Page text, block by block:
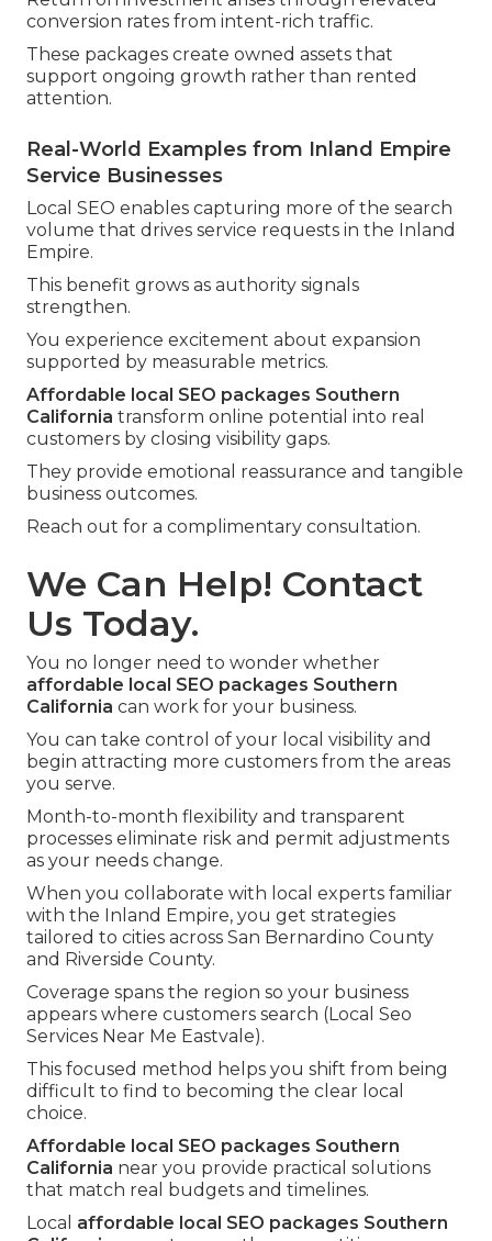
conversion rates from intent-rich traffic.
These packages create owned assets that
support ongoing growth rather than rented
attention.
Real-World Examples from Inland Empire
Service Businesses
Local SEO enables capturing more of the search
volume that drives service requests in the Inland
Empire.
This benefit grows as authority signals
strengthen.
You experience excitement about expansion
supported by measurable metrics.
Affordable local SEO packages Southern
California transform online potential into real
customers by closing visibility gaps.
They provide emotional reassurance and tangible
business outcomes.
Reach out for a complimentary consultation.
We Can Help! Contact
Us Today.
You no longer need to wonder whether
affordable local SEO packages Southern
California can work for your business.
You can take control of your local visibility and
begin attracting more customers from the areas
you serve.
Month-to-month flexibility and transparent
processes eliminate risk and permit adjustments
as your needs change.
When you collaborate with local experts familiar
with the Inland Empire, you get strategies
tailored to cities across San Bernardino County
and Riverside County.
Coverage spans the region so your business
appears where customers search (Local Seo
Services Near Me Eastvale).
This focused method helps you shift from being
difficult to find to becoming the clear local
choice.
Affordable local SEO packages Southern
California near you provide practical solutions
that match real budgets and timelines.
Local affordable local SEO packages Southern